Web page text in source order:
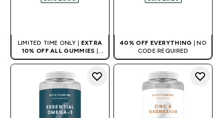
LIMITED TIME ONLY | EXTRA
10% OFF ALL GUMMIES
AUTO APPLIES AT BASKET
40% OFF EVERYTHING
| NO
CODE REQUIRED